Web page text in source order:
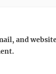
and